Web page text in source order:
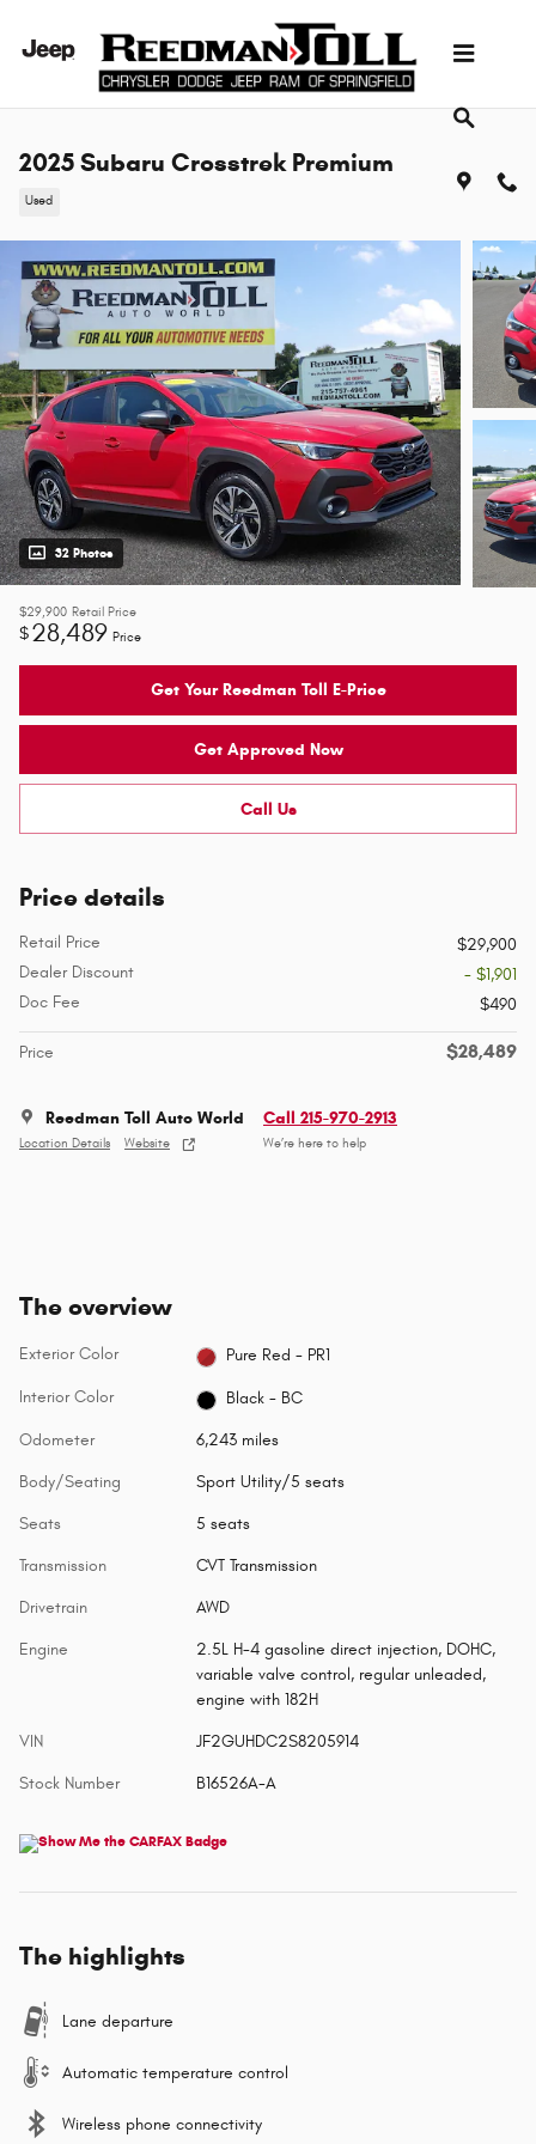
2025 Subaru Crosstrek Premium
Used
32 Photos
$29,900 Retail Price
$28,489 Price
Get Your Reedman Toll E-Price
Get Approved Now
Call Us
Price details
Retail Price
$29,900
Dealer Discount
- $1,901
Doc Fee
$490
Price $28,489
Reedman Toll Auto World
Location Details Website
Call 215-970-2913
We’re here to help
The overview
Exterior Color Pure Red - PR1
Interior Color Black - BC
Odometer 6,243 miles
Body/Seating Sport Utility/5 seats
Seats 5 seats
Transmission CVT Transmission
Drivetrain AWD
Engine
2.5L H-4 gasoline direct injection, DOHC,
variable valve control, regular unleaded,
engine with 182H
VIN JF2GUHDC2S8205914
Stock Number B16526A-A
The highlights
Lane departure
Automatic temperature control
Wireless phone connectivity